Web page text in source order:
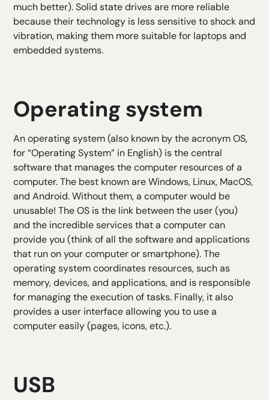
much better). Solid state drives are more reliable
because their technology is less sensitive to shock and
vibration, making them more suitable for laptops and
embedded systems.
Operating system
An operating system (also known by the acronym OS,
for “Operating System” in English) is the central
software that manages the computer resources of a
computer. The best known are Windows, Linux, MacOS,
and Android. Without them, a computer would be
unusable! The OS is the link between the user (you)
and the incredible services that a computer can
provide you (think of all the software and applications
that run on your computer or smartphone).The
operating systemcoordinates resources, such as
memory, devices, and applications, and is responsible
for managing the execution of tasks. Finally, it also
provides a user interface allowing you to use a
computer easily (pages, icons, etc.).
USB